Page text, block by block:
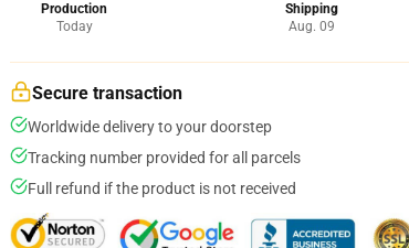
Production
Today
Shipping
Aug. 09
Secure transaction
Worldwide delivery to your doorstep
Tracking number provided for all parcels
Full refund if the product is not received